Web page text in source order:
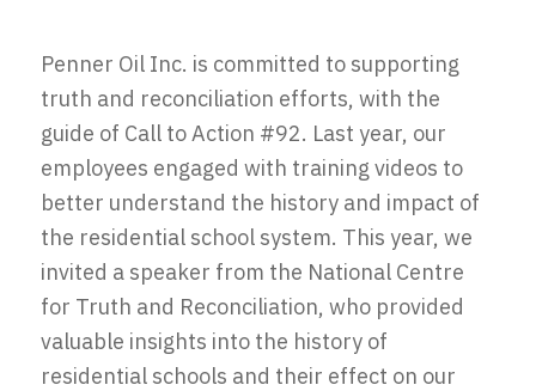
Penner Oil Inc. is committed to supporting
truth and reconciliation efforts, with the
guide of Call to Action #92. Last year, our
employees engaged with training videos to
better understand the history and impact of
the residential school system. This year, we
invited a speaker from the National Centre
for Truth and Reconciliation, who provided
valuable insights into the history of
residential schools and their effect on our